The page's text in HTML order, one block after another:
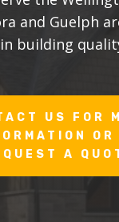
and Guelph
building
US FOR
OR
A